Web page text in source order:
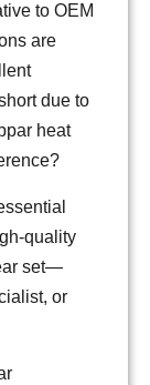
to OEM
are
due to
heat
quality
set—
or